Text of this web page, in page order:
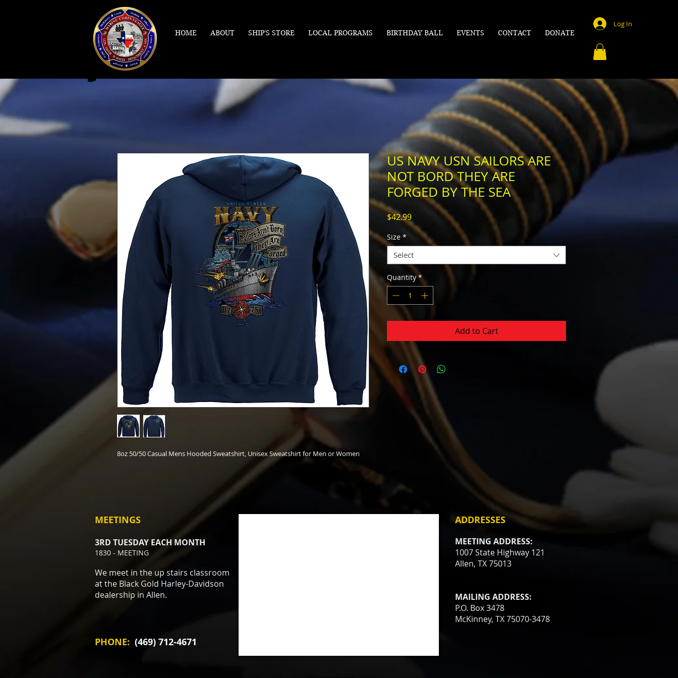
HOME ABOUT SHIP'S STORE LOCAL PROGRAMS BIRTHDAY BALL EVENTS CONTACT DONATE
Log In
8oz 50/50 Casual Mens Hooded Sweatshirt, Unisex Sweatshirt for Men or Women
US NAVY USN SAILORS ARE
NOT BORD THEY ARE
FORGED BY THE SEA
$42.99Price
Size *
Select
Quantity *
Add to Cart
MEETINGS
3RD TUESDAY EACH MONTH
1830 - MEETING
We meet in the up stairs classroom
at the Black Gold Harley-Davidson
dealership in Allen.
PHONE: (469) 712-4671
ADDRESSES
MEETING ADDRESS:
1007 State Highway 121
Allen, TX 75013
MAILING ADDRESS:
P.O. Box 3478
McKinney, TX 75070-3478